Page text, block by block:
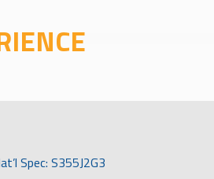
Spec: S355J2G3